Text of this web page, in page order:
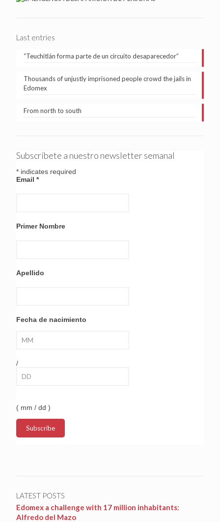
Last entries
“Teuchitlán forma parte de un circuito desaparecedor”
Thousands of unjustly imprisoned people crowd the jails in
Edomex
From north to south
Subscríbete a nuestro newsletter semanal
* indicates required
Email *
Primer Nombre
Apellido
Fecha de nacimiento
/
( mm / dd )
LATEST POSTS
Edomex a challenge with 17 million inhabitants:
Alfredo del Mazo